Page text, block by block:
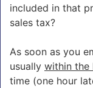
included in that
sales tax?
As soon as you
usually within the
time (one hour